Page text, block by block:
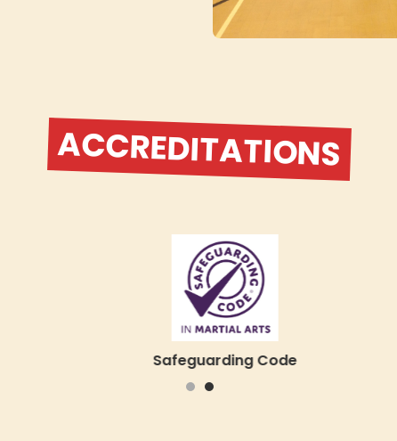
ACCREDITATIONS
Safeguarding Code